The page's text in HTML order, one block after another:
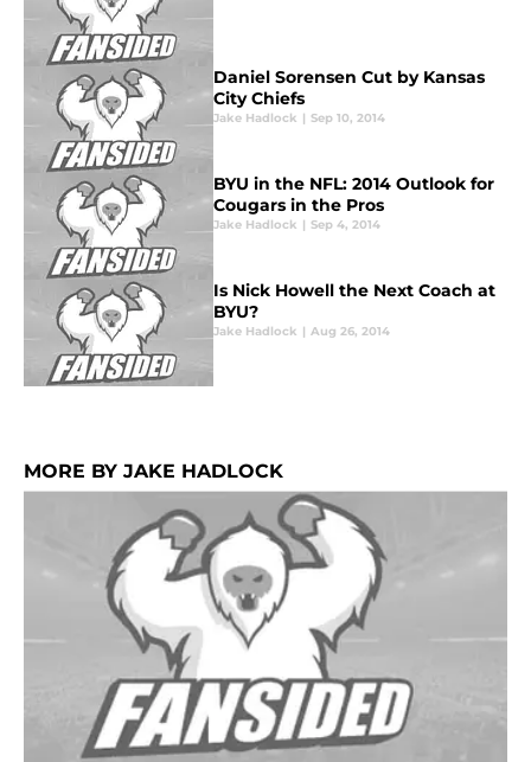
Daniel Sorensen Cut by Kansas
City Chiefs
Jake Hadlock | Sep 10, 2014
BYU in the NFL: 2014 Outlook for
Cougars in the Pros
Jake Hadlock | Sep 4, 2014
Is Nick Howell the Next Coach at
BYU?
Jake Hadlock | Aug 26, 2014
MORE BY JAKE HADLOCK